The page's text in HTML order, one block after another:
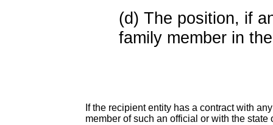
(d) The position, if
family member in
If the recipient entity has a contract with
member of such an official or with the